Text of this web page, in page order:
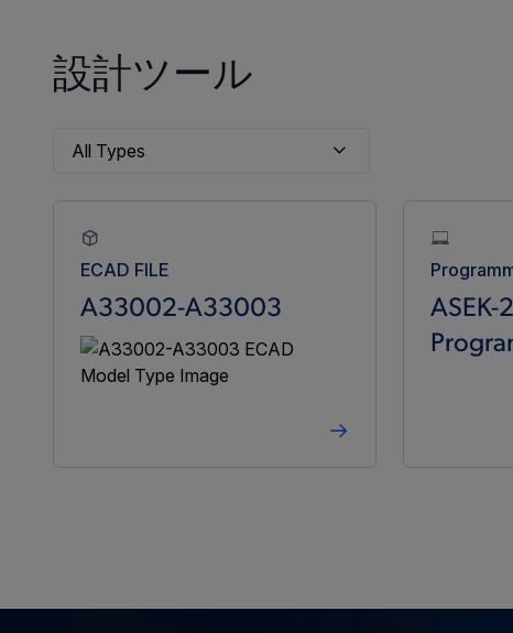
設計ツール
ECAD FILE
A33002-A33003
ASEK-